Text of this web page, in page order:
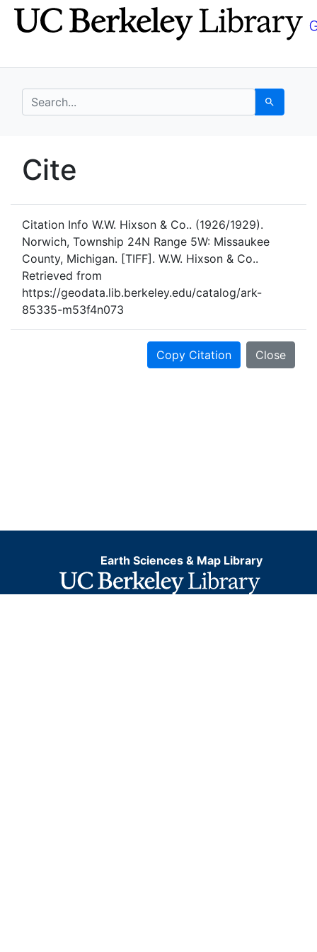
Skip
to
Skip to
main
search for Search
UC Berkeley GeoData
Cite
Citation Info W.W. Hixson & Co.. (1926/1929).
Norwich, Township 24N Range 5W: Missaukee
County, Michigan. [TIFF]. W.W. Hixson & Co..
Retrieved from
https://geodata.lib.berkeley.edu/catalog/ark-
85335-m53f4n073
Copy Citation Close
Earth Sciences & Map Library